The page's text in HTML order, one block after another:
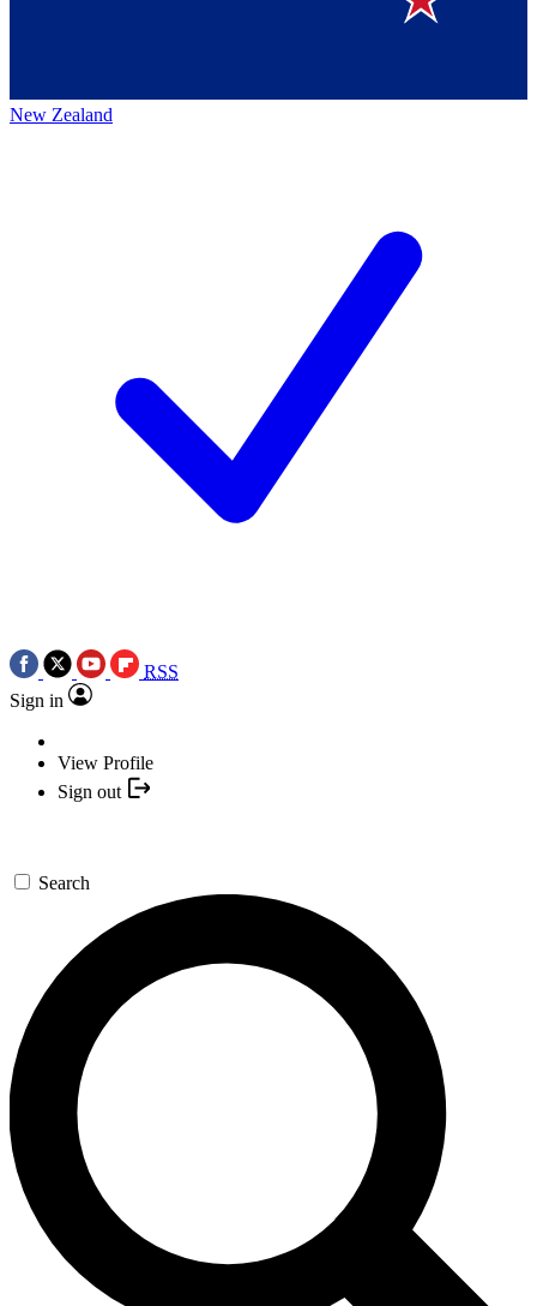
New Zealand
RSS
Sign in
View Profile
Sign out
Search